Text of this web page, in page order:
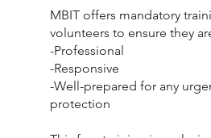
MBIT offers mandatory
volunteers to ensure they
-Professional
-Responsive
-Well-prepared for any
protection